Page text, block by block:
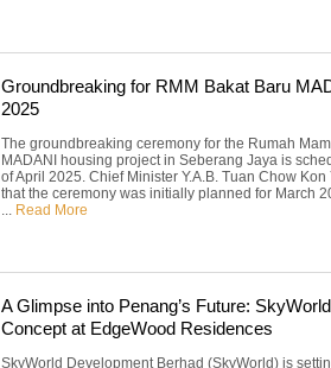
Groundbreaking for RMM Bakat Baru
2025
The groundbreaking ceremony for the Rumah
MADANI housing project in Seberang Jaya is
of April 2025. Chief Minister Y.A.B. Tuan Chow
that the ceremony was initially planned for March
... Read More
A Glimpse into Penang’s Future:
Concept at EdgeWood Residences
SkyWorld Development Berhad (SkyWorld) is